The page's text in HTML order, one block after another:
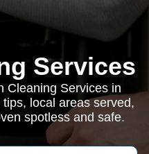
Services
Cleaning Services in
local areas served,
spotless and safe.